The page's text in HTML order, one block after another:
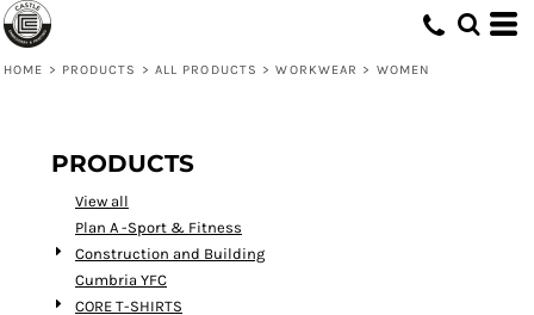
HOME > PRODUCTS > ALL PRODUCTS > WORKWEAR > WOMEN
PRODUCTS
View all
Plan A -Sport & Fitness
Construction and Building
Cumbria YFC
CORE T-SHIRTS
Default